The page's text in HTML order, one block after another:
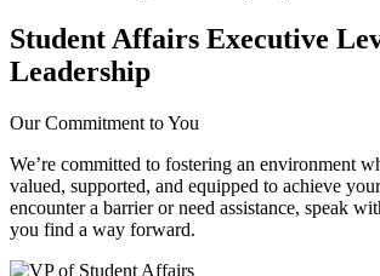
Student Affairs Executive
Leadership
Our Commitment to You
We’re committed to fostering an environment
valued, supported, and equipped to achieve
encounter a barrier or need assistance, speak
you find a way forward.